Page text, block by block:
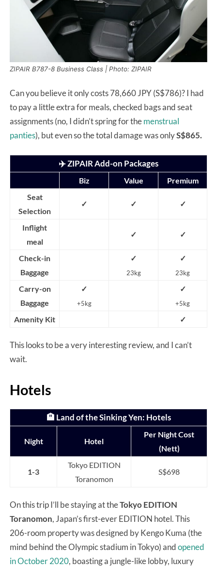
ZIPAIR B787-8 Business Class | Photo: ZIPAIR
Can you believe it only costs 78,660 JPY (S$786)? I had
to pay a little extra for meals, checked bags and seat
assignments (no, I didn’t spring for themenstrual
panties), but even so the total damage was onlyS$865.
✈️ ZIPAIR Add-on Packages
Biz Value
Premium
Seat
Selection
✓ ✓ ✓
Inflight
meal
✓ ✓
Check-in
Baggage
✓
23kg
✓
23kg
Carry-on
Baggage
✓
+5kg
✓
+5kg
Amenity Kit ✓
This looks to be a very interesting review, and I can’t
wait.
Hotels
🏨 Land of the Sinking Yen: Hotels
Night Hotel
Per Night Cost
(Nett)
1-3
Tokyo EDITION
Toranomon
S$698
On this trip I’ll be staying at theTokyo EDITION
Toranomon, Japan’s first-ever EDITION hotel. This
206-room property was designed by Kengo Kuma (the
mind behind the Olympic stadium in Tokyo) andopened
in October 2020, boasting a jungle-like lobby, luxury